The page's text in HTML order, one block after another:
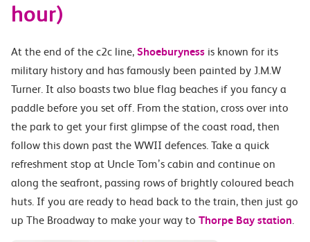
hour)
At the end of the c2c line, Shoeburyness is known for its
military history and has famously been painted by J.M.W
Turner. It also boasts two blue flag beaches if you fancy a
paddle before you set off. From the station, cross over into
the park to get your first glimpse of the coast road, then
follow this down past the WWII defences. Take a quick
refreshment stop at Uncle Tom’s cabin and continue on
along the seafront, passing rows of brightly coloured beach
huts. If you are ready to head back to the train, then just go
up The Broadway to make your way to Thorpe Bay station